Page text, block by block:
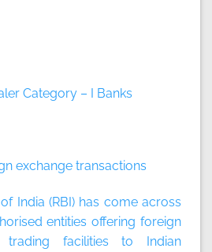
Category – I Banks
exchange transactions
India (RBI) has come across
entities offering foreign
trading facilities to Indian